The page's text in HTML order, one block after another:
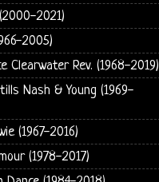
2021)
2005)
Clearwater Rev. (1968-2019)
Nash & Young (1969-
(1967-2016)
(1978-2017)